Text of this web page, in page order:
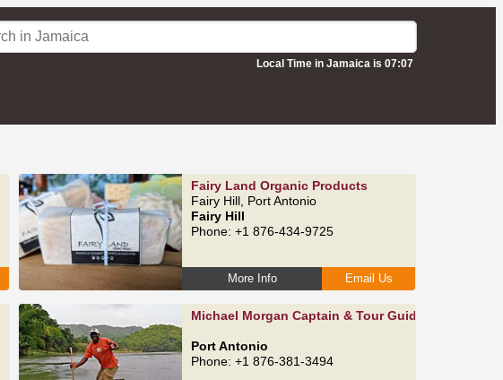
Local Time in Jamaica is 07:07
Fairy Land Organic Products
Fairy Hill, Port Antonio
Fairy Hill
Phone: +1 876-434-9725
More Info Email Us
Michael Morgan Captain & Tour Guide
Port Antonio
Phone: +1 876-381-3494